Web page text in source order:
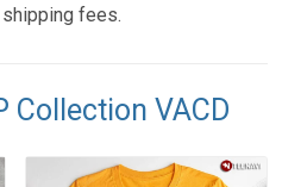
fees.
Collection VACD